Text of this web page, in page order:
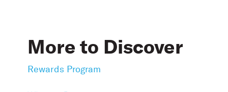
More to Discover
Rewards Program